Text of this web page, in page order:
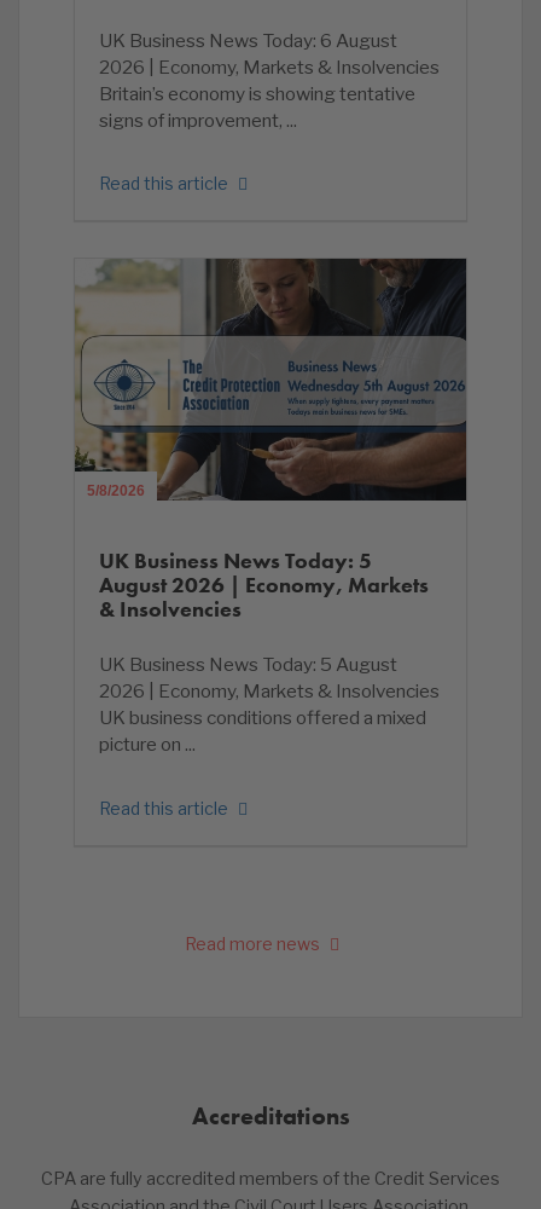
UK Business News Today: 6 August
2026 | Economy, Markets & Insolvencies
Britain’s economy is showing tentative
signs of improvement, ...
Read this article
5/8/2026
UK Business News Today: 5
August 2026 | Economy, Markets
& Insolvencies
UK Business News Today: 5 August
2026 | Economy, Markets & Insolvencies
UK business conditions offered a mixed
picture on ...
Read this article
Read more news
Accreditations
CPA are fully accredited members of the Credit Services